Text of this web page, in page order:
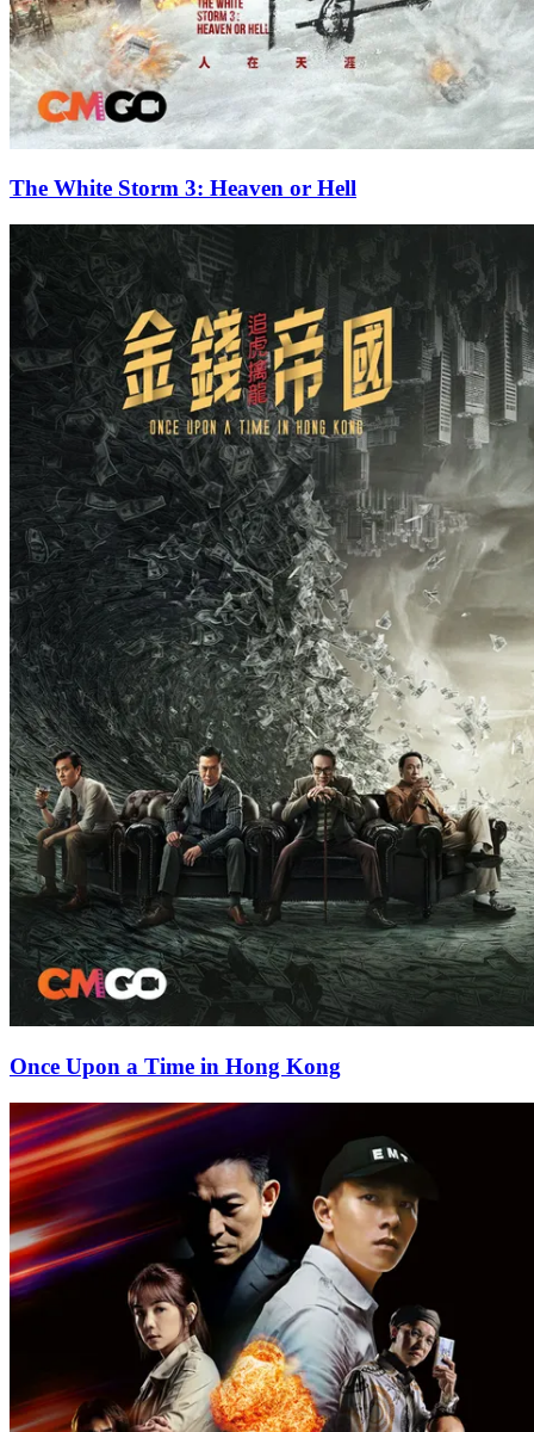
The White Storm 3: Heaven or Hell
Once Upon a Time in Hong Kong